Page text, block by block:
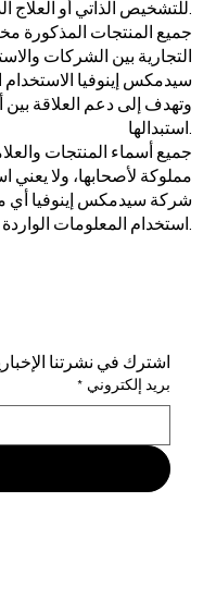
جميع المنتجات المذكورة
التجارية بين الشركات
سيدمكس إينوفيا
وتهدف إلى دعم العلاقة بين
جميع أسماء المنتجات
مملوكة لأصحابها، ولا يعني
شركة سيدمكس إينوفيا أي
اشترك في نشرتنا
بريد إلكتروني *